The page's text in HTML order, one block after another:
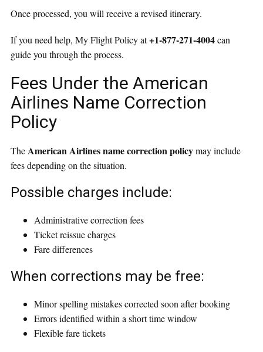
Once processed, you will receive a revised itinerary.
If you need help, My Flight Policy at+1-877-271-4004can
guide you through the process.
Fees Under the American
Airlines Name Correction
Policy
The American Airlines name correction policymay include
fees depending on the situation.
Possible charges include:
Administrative correction fees
Ticket reissue charges
Fare differences
When corrections may be free:
Minor spelling mistakes corrected soon after booking
Errors identified within a short time window
Flexible fare tickets